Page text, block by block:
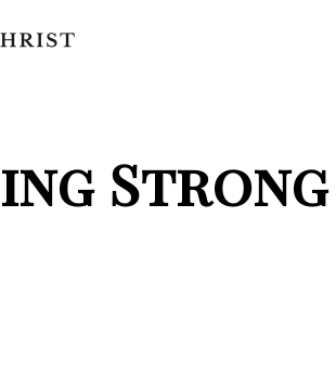
Strong